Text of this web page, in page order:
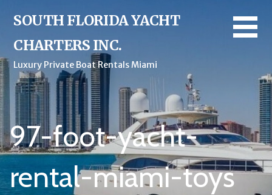
SOUTH FLORIDA YACHT
CHARTERS INC.
Luxury Private Boat Rentals Miami
97-foot-yacht-
rental-miami-toys